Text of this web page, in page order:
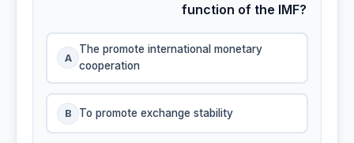
function of the IMF?
A
The promote international monetary
cooperation
B To promote exchange stability